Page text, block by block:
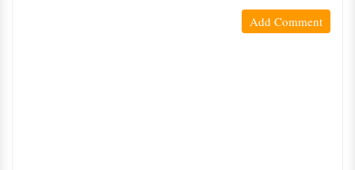
Add Comment